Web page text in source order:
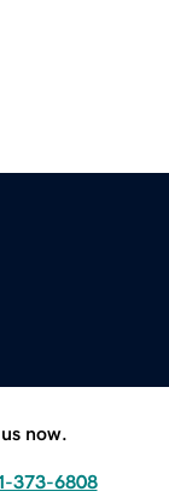
now.
373-6808